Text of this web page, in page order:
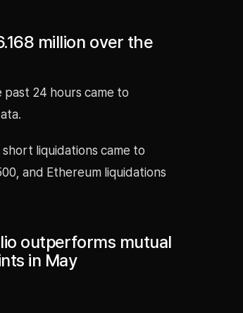
million over the
24 hours came to
liquidations came to
and Ethereum liquidations
outperforms mutual
in May